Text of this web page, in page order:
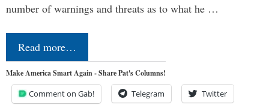
number of warnings and threats as to what he …
Read more…
Make America Smart Again - Share Pat's Columns!
Comment on Gab! Telegram Twitter